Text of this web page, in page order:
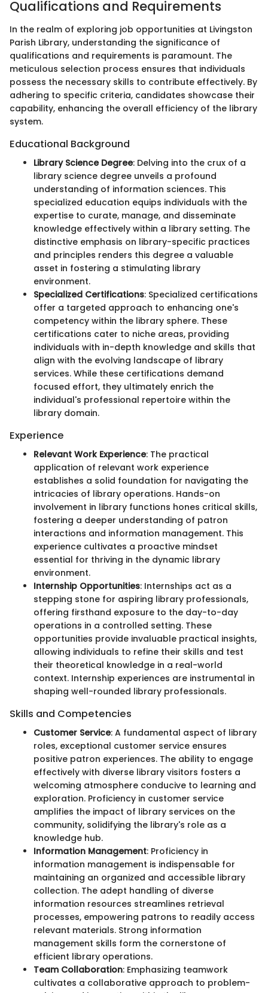
Qualifications and Requirements
In the realm of exploring job opportunities at Livingston
Parish Library, understanding the significance of
qualifications and requirements is paramount. The
meticulous selection process ensures that individuals
possess the necessary skills to contribute effectively. By
adhering to specific criteria, candidates showcase their
capability, enhancing the overall efficiency of the library
system.
Educational Background
Library Science Degree: Delving into the crux of a
library science degree unveils a profound
understanding of information sciences. This
specialized education equips individuals with the
expertise to curate, manage, and disseminate
knowledge effectively within a library setting. The
distinctive emphasis on library-specific practices
and principles renders this degree a valuable
asset in fostering a stimulating library
environment.
Specialized Certifications: Specialized certifications
offer a targeted approach to enhancing one's
competency within the library sphere. These
certifications cater to niche areas, providing
individuals with in-depth knowledge and skills that
align with the evolving landscape of library
services. While these certifications demand
focused effort, they ultimately enrich the
individual's professional repertoire within the
library domain.
Experience
Relevant Work Experience: The practical
application of relevant work experience
establishes a solid foundation for navigating the
intricacies of library operations. Hands-on
involvement in library functions hones critical skills,
fostering a deeper understanding of patron
interactions and information management. This
experience cultivates a proactive mindset
essential for thriving in the dynamic library
environment.
Internship Opportunities: Internships act as a
stepping stone for aspiring library professionals,
offering firsthand exposure to the day-to-day
operations in a controlled setting. These
opportunities provide invaluable practical insights,
allowing individuals to refine their skills and test
their theoretical knowledge in a real-world
context. Internship experiences are instrumental in
shaping well-rounded library professionals.
Skills and Competencies
Customer Service: A fundamental aspect of library
roles, exceptional customer service ensures
positive patron experiences. The ability to engage
effectively with diverse library visitors fosters a
welcoming atmosphere conducive to learning and
exploration. Proficiency in customer service
amplifies the impact of library services on the
community, solidifying the library's role as a
knowledge hub.
Information Management: Proficiency in
information management is indispensable for
maintaining an organized and accessible library
collection. The adept handling of diverse
information resources streamlines retrieval
processes, empowering patrons to readily access
relevant materials. Strong information
management skills form the cornerstone of
efficient library operations.
Team Collaboration: Emphasizing teamwork
cultivates a collaborative approach to problem-